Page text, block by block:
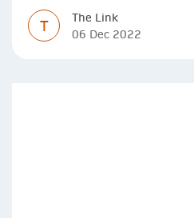
T
The Link
06 Dec 2022